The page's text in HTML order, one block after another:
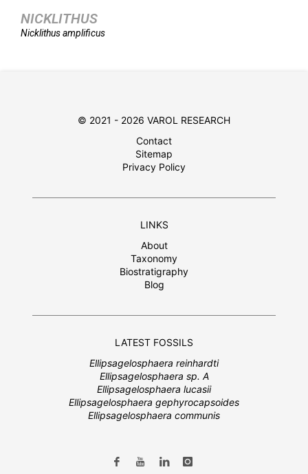
NICKLITHUS
Nicklithusamplificus
© 2021 - 2026 VAROL RESEARCH
Contact
Sitemap
Privacy Policy
LINKS
About
Taxonomy
Biostratigraphy
Blog
LATEST FOSSILS
Ellipsagelosphaera reinhardti
Ellipsagelosphaera sp. A
Ellipsagelosphaera lucasii
Ellipsagelosphaera gephyrocapsoides
Ellipsagelosphaera communis